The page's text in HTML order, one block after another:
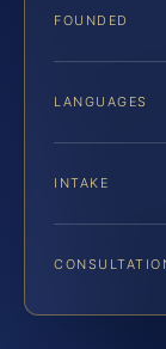
FOUNDED
LANGUAGES
INTAKE